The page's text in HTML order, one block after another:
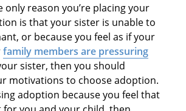
only reason you’re placing your
is that your sister is unable to
or because you feel as if your
family members are pressuring
sister, then you should
motivations to choose adoption.
adoption because you feel that